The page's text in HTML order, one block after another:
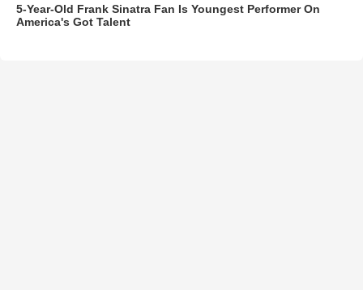
5-Year-Old Frank Sinatra Fan Is Youngest Performer On
America's Got Talent